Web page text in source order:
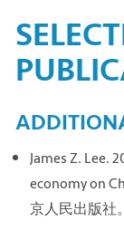
James Z. Lee.
economy on
京人民出版社。